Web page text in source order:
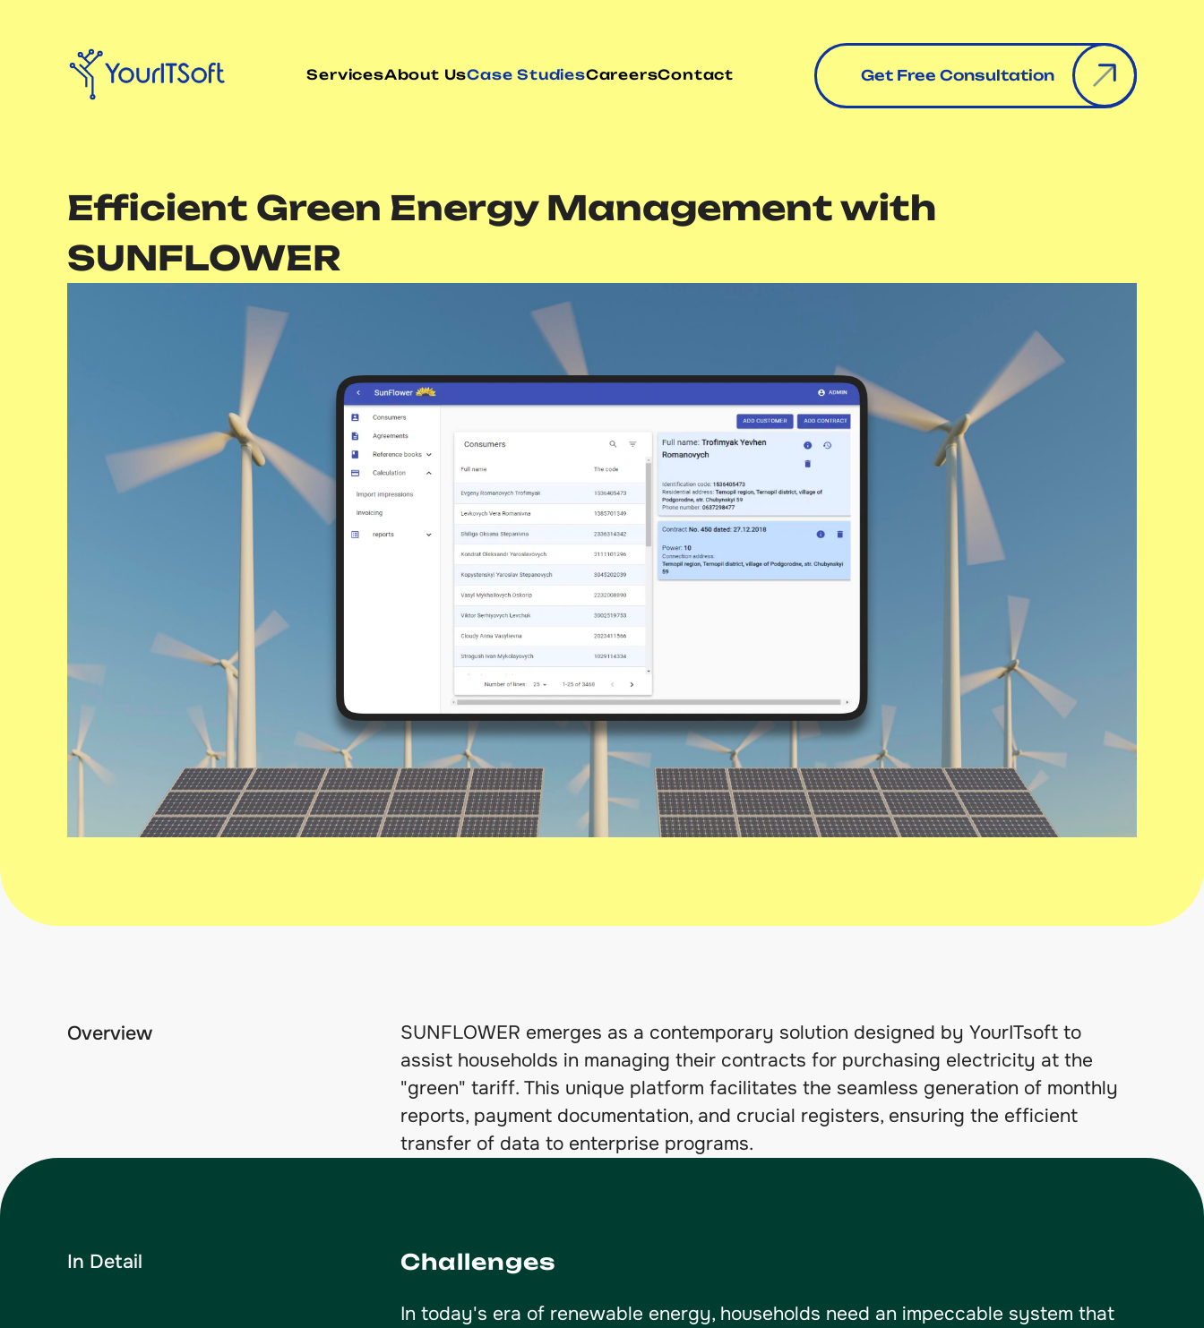
ServicesAbout UsCase StudiesCareersContact Get Free Consultation
Efficient Green Energy Management with
SUNFLOWER
Overview
SUNFLOWER emerges as a contemporary solution designed by YourITsoft to
assist households in managing their contracts for purchasing electricity at the
"green" tariff. This unique platform facilitates the seamless generation of monthly
reports, payment documentation, and crucial registers, ensuring the efficient
transfer of data to enterprise programs.
In Detail Challenges
In today's era of renewable energy, households need an impeccable system that